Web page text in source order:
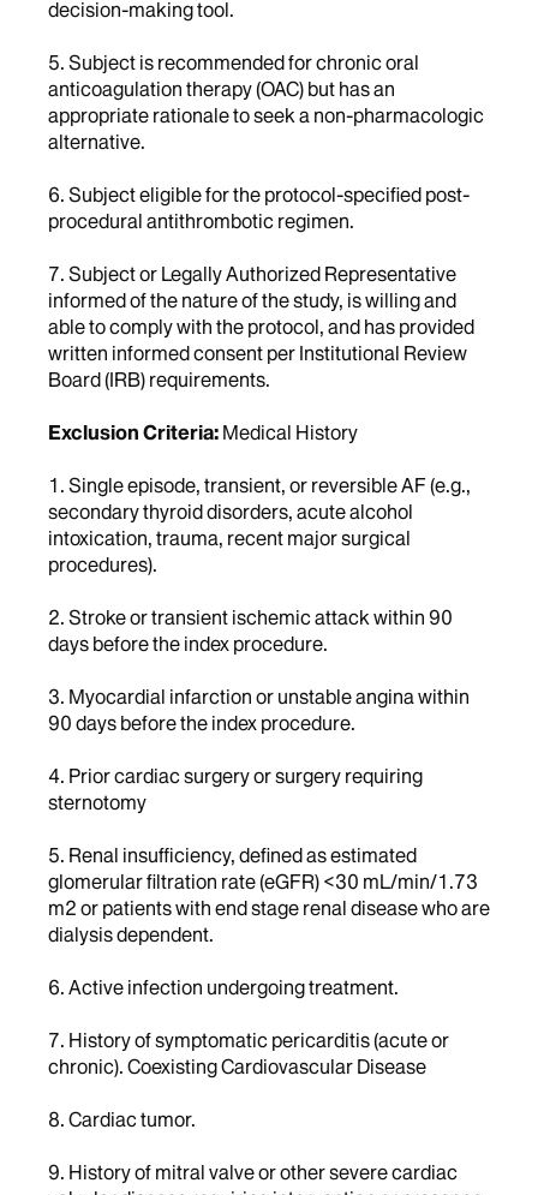
decision-making tool.
5. Subject is recommended for chronic oral
anticoagulation therapy (OAC) but has an
appropriate rationale to seek a non-pharmacologic
alternative.
6. Subject eligible for the protocol-specified post-
procedural antithrombotic regimen.
7. Subject or Legally Authorized Representative
informed of the nature of the study, is willing and
able to comply with the protocol, and has provided
written informed consent per Institutional Review
Board (IRB) requirements.
Exclusion Criteria: Medical History
1. Single episode, transient, or reversible AF (e.g.,
secondary thyroid disorders, acute alcohol
intoxication, trauma, recent major surgical
procedures).
2. Stroke or transient ischemic attack within 90
days before the index procedure.
3. Myocardial infarction or unstable angina within
90 days before the index procedure.
4. Prior cardiac surgery or surgery requiring
sternotomy
5. Renal insufficiency, defined as estimated
glomerular filtration rate (eGFR) <30 mL/min/1.73
m2 or patients with end stage renal disease who are
dialysis dependent.
6. Active infection undergoing treatment.
7. History of symptomatic pericarditis (acute or
chronic). Coexisting Cardiovascular Disease
8. Cardiac tumor.
9. History of mitral valve or other severe cardiac